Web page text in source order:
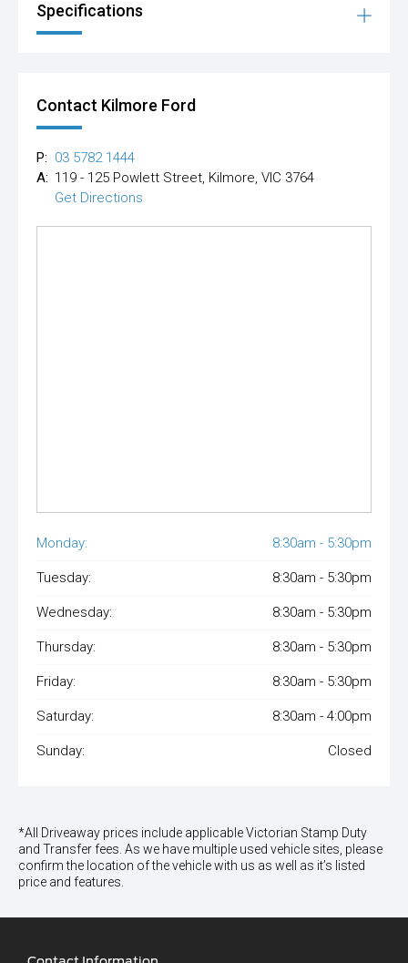
Specifications
Contact Kilmore Ford
P: 03 5782 1444
A: 119 - 125 Powlett Street, Kilmore, VIC 3764
Get Directions
Monday: 8:30am - 5:30pm
Tuesday: 8:30am - 5:30pm
Wednesday: 8:30am - 5:30pm
Thursday: 8:30am - 5:30pm
Friday: 8:30am - 5:30pm
Saturday: 8:30am - 4:00pm
Sunday: Closed
*All Driveaway prices include applicable Victorian Stamp Duty
and Transfer fees. As we have multiple used vehicle sites, please
confirm the location of the vehicle with us as well as it’s listed
price and features.